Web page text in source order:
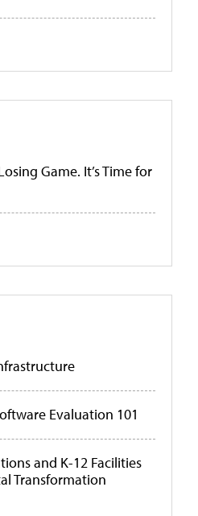
Game. It’s Time for
Evaluation 101
and K-12 Facilities
Transformation